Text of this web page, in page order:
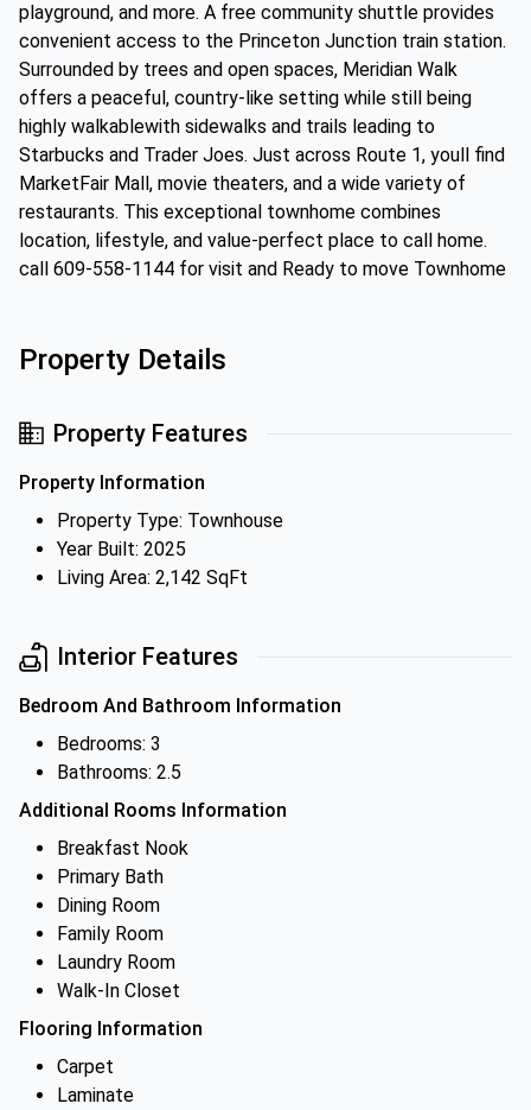
playground, and more. A free community shuttle provides
convenient access to the Princeton Junction train station.
Surrounded by trees and open spaces, Meridian Walk
offers a peaceful, country-like setting while still being
highly walkablewith sidewalks and trails leading to
Starbucks and Trader Joes. Just across Route 1, youll find
MarketFair Mall, movie theaters, and a wide variety of
restaurants. This exceptional townhome combines
location, lifestyle, and value-perfect place to call home.
call 609-558-1144 for visit and Ready to move Townhome
Property Details
Property Features
Property Information
Property Type: Townhouse
Year Built: 2025
Living Area: 2,142 SqFt
Interior Features
Bedroom And Bathroom Information
Bedrooms: 3
Bathrooms: 2.5
Additional Rooms Information
Breakfast Nook
Primary Bath
Dining Room
Family Room
Laundry Room
Walk-In Closet
Flooring Information
Carpet
Laminate